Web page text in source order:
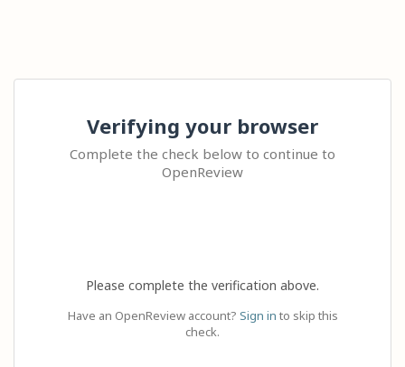
Verifying your browser
Complete the check below to continue to
OpenReview
Please complete the verification above.
Have an OpenReview account? Sign in to skip this
check.